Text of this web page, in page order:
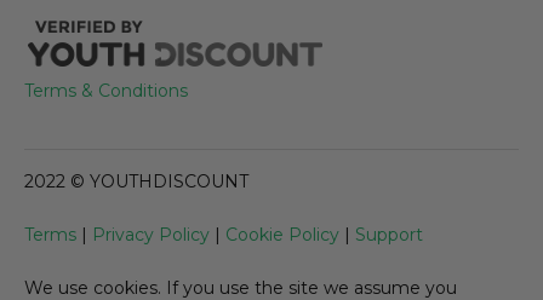
Terms & Conditions
2022 © YOUTHDISCOUNT
Terms | Privacy Policy | Cookie Policy | Support
We use cookies. If you use the site we assume you